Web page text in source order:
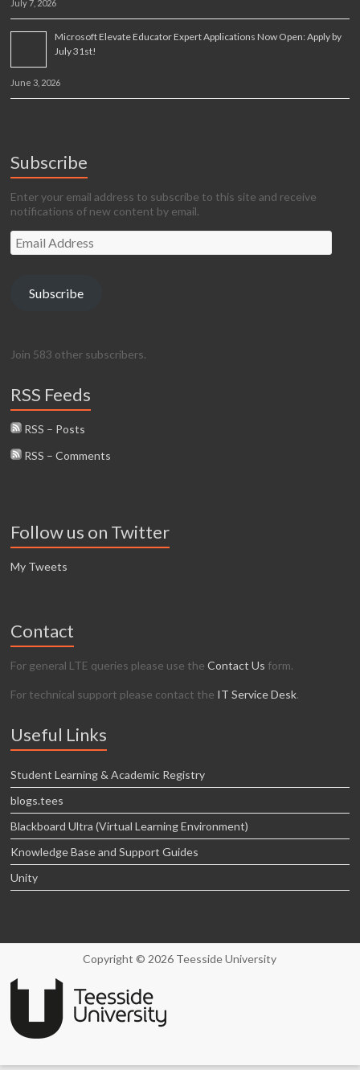
July 7, 2026
Microsoft Elevate Educator Expert Applications Now Open: Apply by
July 31st!
June 3, 2026
Subscribe
Enter your email address to subscribe to this site and receive
notifications of new content by email.
Email
Address
Subscribe
Join 583 other subscribers.
RSS Feeds
RSS – Posts
RSS – Comments
Follow us on Twitter
My Tweets
Contact
For general LTE queries please use theContact Us form.
For technical support please contact the IT Service Desk.
Useful Links
Student Learning & Academic Registry
blogs.tees
Blackboard Ultra (Virtual Learning Environment)
Knowledge Base and Support Guides
Unity
Copyright © 2026 Teesside University